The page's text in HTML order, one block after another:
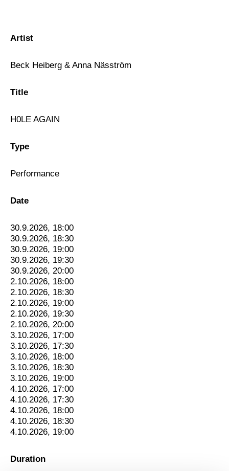
Artist
Beck Heiberg & Anna Näsström
Title
H0LE AGAIN
Type
Performance
Date
30.9.2026, 18:00
30.9.2026, 18:30
30.9.2026, 19:00
30.9.2026, 19:30
30.9.2026, 20:00
2.10.2026, 18:00
2.10.2026, 18:30
2.10.2026, 19:00
2.10.2026, 19:30
2.10.2026, 20:00
3.10.2026, 17:00
3.10.2026, 17:30
3.10.2026, 18:00
3.10.2026, 18:30
3.10.2026, 19:00
4.10.2026, 17:00
4.10.2026, 17:30
4.10.2026, 18:00
4.10.2026, 18:30
4.10.2026, 19:00
Duration